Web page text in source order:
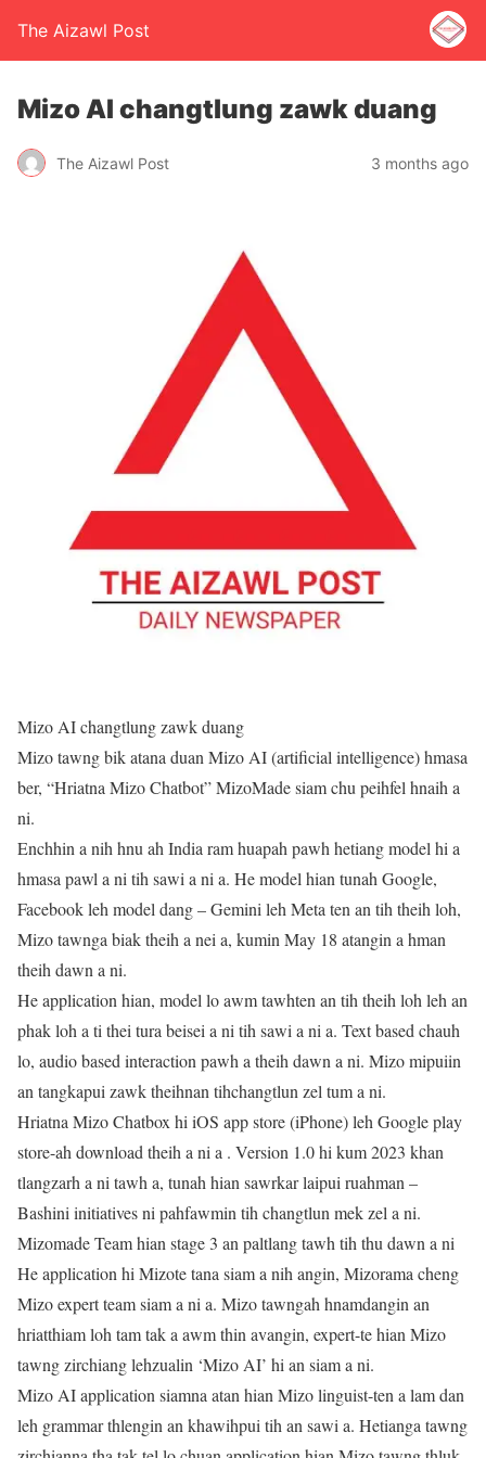
The Aizawl Post
Mizo AI changtlung zawk duang
The Aizawl Post 3 months ago
Mizo AI changtlung zawk duang
Mizo tawng bik atana duan Mizo AI (artificial intelligence) hmasa
ber, “Hriatna Mizo Chatbot” MizoMade siam chu peihfel hnaih a
ni.
Enchhin a nih hnu ah India ram huapah pawh hetiang model hi a
hmasa pawl a ni tih sawi a ni a. He model hian tunah Google,
Facebook leh model dang – Gemini leh Meta ten an tih theih loh,
Mizo tawnga biak theih a nei a, kumin May 18 atangin a hman
theih dawn a ni.
He application hian, model lo awm tawhten an tih theih loh leh an
phak loh a ti thei tura beisei a ni tih sawi a ni a. Text based chauh
lo, audio based interaction pawh a theih dawn a ni. Mizo mipuiin
an tangkapui zawk theihnan tihchangtlun zel tum a ni.
Hriatna Mizo Chatbox hi iOS app store (iPhone) leh Google play
store-ah download theih a ni a . Version 1.0 hi kum 2023 khan
tlangzarh a ni tawh a, tunah hian sawrkar laipui ruahman –
Bashini initiatives ni pahfawmin tih changtlun mek zel a ni.
Mizomade Team hian stage 3 an paltlang tawh tih thu dawn a ni
He application hi Mizote tana siam a nih angin, Mizorama cheng
Mizo expert team siam a ni a. Mizo tawngah hnamdangin an
hriatthiam loh tam tak a awm thin avangin, expert-te hian Mizo
tawng zirchiang lehzualin ‘Mizo AI’ hi an siam a ni.
Mizo AI application siamna atan hian Mizo linguist-ten a lam dan
leh grammar thlengin an khawihpui tih an sawi a. Hetianga tawng